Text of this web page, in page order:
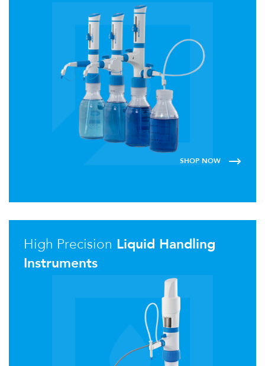
SHOP NOW
High Precision Liquid Handling
Instruments